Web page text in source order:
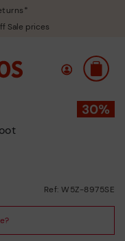
Sale prices
Ref: W5Z-8975SE